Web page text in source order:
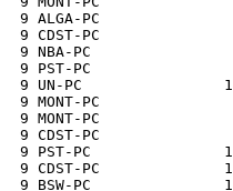
9 ALGA-PC
9 CDST-PC
9 NBA-PC
9 PST-PC
9 UN-PC
9 MONT-PC
9 MONT-PC
9 CDST-PC
9 PST-PC
9 CDST-PC
9 BSW-PC